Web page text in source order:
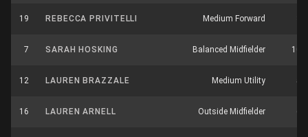
19 REBECCA PRIVITELLI Medium Forward
7 SARAH HOSKING Balanced Midfielder 10
12 LAUREN BRAZZALE Medium Utility 5
16 LAUREN ARNELL Outside Midfielder